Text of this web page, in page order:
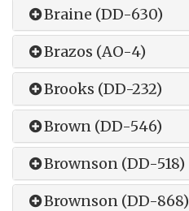
Braine (DD-630)
Brazos (AO-4)
Brooks (DD-232)
Brown (DD-546)
Brownson (DD-518)
Brownson (DD-868)